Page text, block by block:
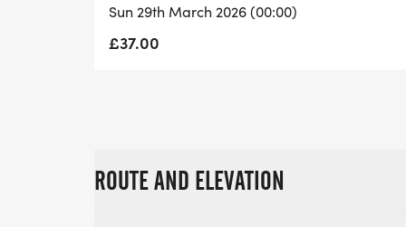
Sun 29th March 2026 (00:00)
£37.00
ROUTE AND ELEVATION